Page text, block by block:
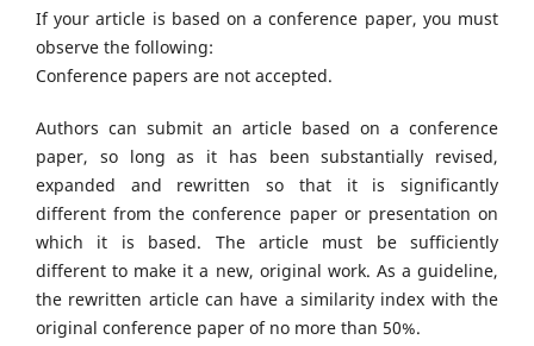
If your article is based on a conference paper, you must
observe the following:
Conference papers are not accepted.
Authors can submit an article based on a conference
paper, so long as it has been substantially revised,
expanded and rewritten so that it is significantly
different from the conference paper or presentation on
which it is based. The article must be sufficiently
different to make it a new, original work. As a guideline,
the rewritten article can have a similarity index with the
original conference paper of no more than 50%.